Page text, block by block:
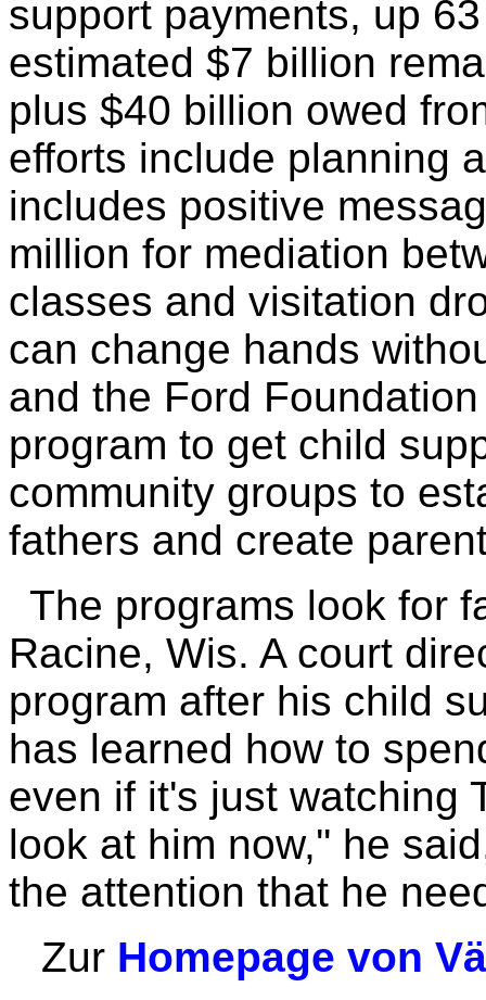
support payments, up
estimated $7 billion
plus $40 billion owed
efforts include planning
includes positive
million for mediation
classes and visitation
can change hands
and the Ford
program to get child
community groups to
fathers and create
The programs look for
Racine, Wis. A court
program after his child
has learned how to
even if it's just watching
look at him now,'' he
the attention that he
Zur Homepage von